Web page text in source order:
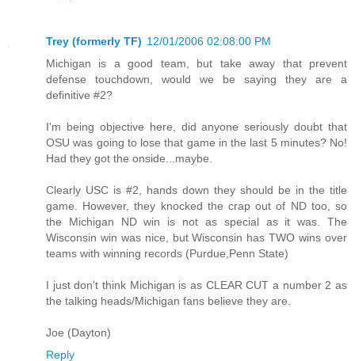
Trey (formerly TF) 12/01/2006 02:08:00 PM
Michigan is a good team, but take away that prevent
defense touchdown, would we be saying they are a
definitive #2?
I'm being objective here, did anyone seriously doubt that
OSU was going to lose that game in the last 5 minutes? No!
Had they got the onside...maybe.
Clearly USC is #2, hands down they should be in the title
game. However, they knocked the crap out of ND too, so
the Michigan ND win is not as special as it was. The
Wisconsin win was nice, but Wisconsin has TWO wins over
teams with winning records (Purdue,Penn State)
I just don't think Michigan is as CLEAR CUT a number 2 as
the talking heads/Michigan fans believe they are.
Joe (Dayton)
Reply